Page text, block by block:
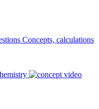
Concepts, calculations